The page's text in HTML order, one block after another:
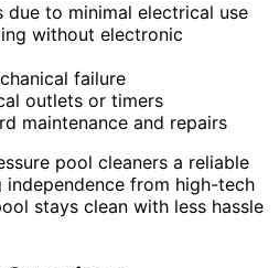
due to minimal electrical use
without electronic
failure
outlets or timers
maintenance and repairs
pool cleaners a reliable
from high-tech
stays clean with less hassle